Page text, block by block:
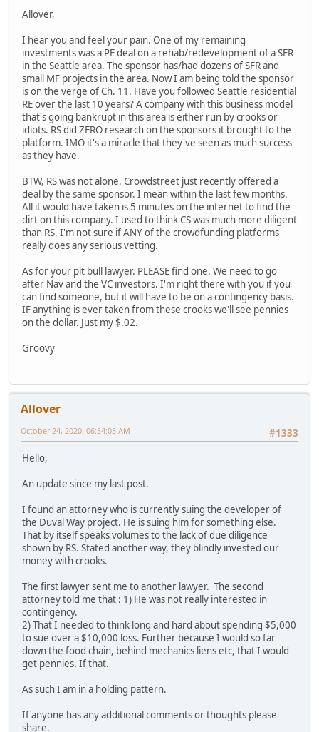
Allover,
I hear you and feel your pain. One of my remaining
investments was a PE deal on a rehab/redevelopment of a SFR
in the Seattle area. The sponsor has/had dozens of SFR and
small MF projects in the area. Now I am being told the sponsor
is on the verge of Ch. 11. Have you followed Seattle residential
RE over the last 10 years? A company with this business model
that's going bankrupt in this area is either run by crooks or
idiots. RS did ZERO research on the sponsors it brought to the
platform. IMO it's a miracle that they've seen as much success
as they have.
BTW, RS was not alone. Crowdstreet just recently offered a
deal by the same sponsor. I mean within the last few months.
All it would have taken is 5 minutes on the internet to find the
dirt on this company. I used to think CS was much more diligent
than RS. I'm not sure if ANY of the crowdfunding platforms
really does any serious vetting.
As for your pit bull lawyer. PLEASE find one. We need to go
after Nav and the VC investors. I'm right there with you if you
can find someone, but it will have to be on a contingency basis.
IF anything is ever taken from these crooks we'll see pennies
on the dollar. Just my $.02.
Groovy
Allover
#1333
October 24, 2020, 06:54:05 AM
Hello,
An update since my last post.
I found an attorney who is currently suing the developer of
the Duval Way project. He is suing him for something else.
That by itself speaks volumes to the lack of due diligence
shown by RS. Stated another way, they blindly invested our
money with crooks.
The first lawyer sent me to another lawyer. The second
attorney told me that : 1) He was not really interested in
contingency.
2) That I needed to think long and hard about spending $5,000
to sue over a $10,000 loss. Further because I would so far
down the food chain, behind mechanics liens etc, that I would
get pennies. If that.
As such I am in a holding pattern.
If anyone has any additional comments or thoughts please
share.